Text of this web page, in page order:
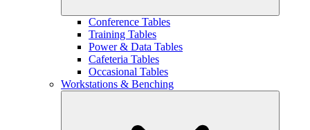
Conference Tables
Training Tables
Power & Data Tables
Cafeteria Tables
Occasional Tables
Workstations & Benching